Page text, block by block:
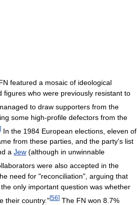
featured a mosaic of ideological
figures who were previously resistant to
to draw supporters from the
some high-profile defectors from the
] In the 1984 European elections, eleven of
from these parties, and the party's list
a Jew (although in unwinnable
were also accepted in the
need for "reconciliation", arguing that
only important question was whether
their country."[56] The FN won 8.7%